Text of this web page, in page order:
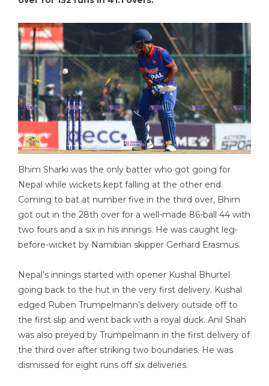
Bhim Sharki was the only batter who got going for
Nepal while wickets kept falling at the other end.
Coming to bat at number five in the third over, Bhim
got out in the 28th over for a well-made 86-ball 44 with
two fours and a six in his innings. He was caught leg-
before-wicket by Namibian skipper Gerhard Erasmus.
Nepal’s innings started with opener Kushal Bhurtel
going back to the hut in the very first delivery. Kushal
edged Ruben Trumpelmann’s delivery outside off to
the first slip and went back with a royal duck. Anil Shah
was also preyed by Trumpelmann in the first delivery of
the third over after striking two boundaries. He was
dismissed for eight runs off six deliveries.